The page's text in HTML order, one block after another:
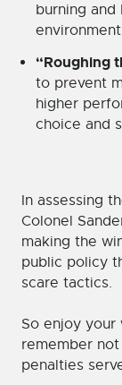
burning
“Roughing
to prevent
higher
choice and
In assessing
Colonel
making the
public policy
scare tactics.
So enjoy your
remember
penalties